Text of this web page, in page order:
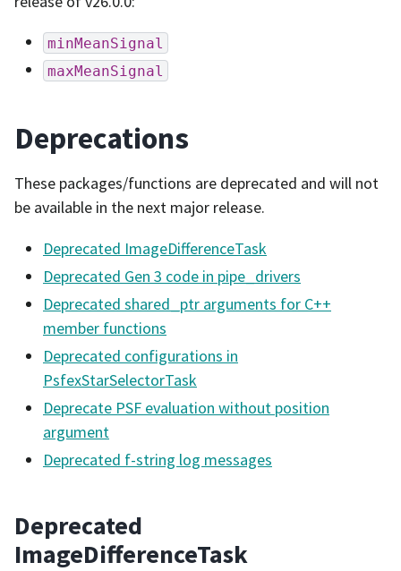
minMeanSignal
maxMeanSignal
Deprecations
These packages/functions are deprecated and will not
be available in the next major release.
Deprecated ImageDifferenceTask
Deprecated Gen 3 code in pipe_drivers
Deprecated shared_ptr arguments for C++
member functions
Deprecated configurations in
PsfexStarSelectorTask
Deprecate PSF evaluation without position
argument
Deprecated f-string log messages
Deprecated
ImageDifferenceTask